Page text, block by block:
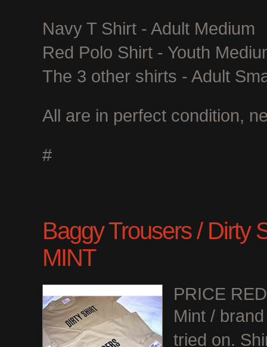
Navy T Shirt - Adult Medium
Red Polo Shirt - Youth
The 3 other shirts - Adult
All are in perfect condition,
#
Baggy Trousers / Dirty
MINT
PRICE
Mint /
tried on.